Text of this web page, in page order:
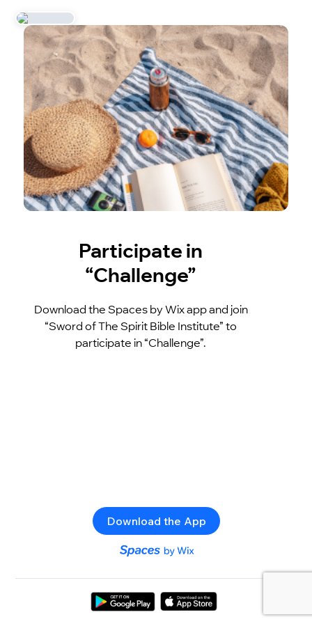
Participate in
“Challenge”
Download the Spaces by Wix app and join
“Sword of The Spirit Bible Institute” to
participate in “Challenge”.
Download the App